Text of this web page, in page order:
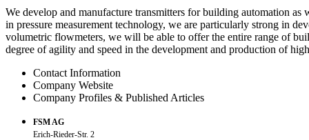
We develop and manufacture transmitters for building automation
in pressure measurement technology, we are particularly strong in
volumetric flowmeters, we will be able to offer the entire range of
degree of agility and speed in the development and production of
Contact Information
Company Website
Company Profiles & Published Articles
FSM AG
Erich-Rieder-Str. 2